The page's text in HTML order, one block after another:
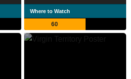
Where to Watch
60